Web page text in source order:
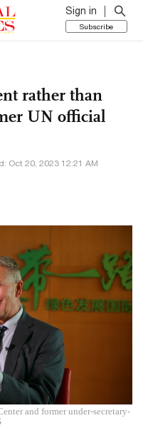
Sign in
Subscribe
rather than
UN official
Oct 20, 2023 12:21 AM
and former under-secretary-